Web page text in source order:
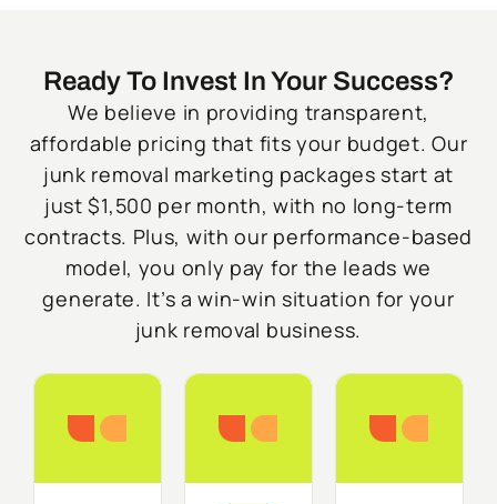
Ready To Invest In Your Success?
We believe in providing transparent,
affordable pricing that fits your budget. Our
junk removal marketing packages start at
just $1,500 per month, with no long-term
contracts. Plus, with our performance-based
model, you only pay for the leads we
generate. It’s a win-win situation for your
junk removal business.
Starter Growth